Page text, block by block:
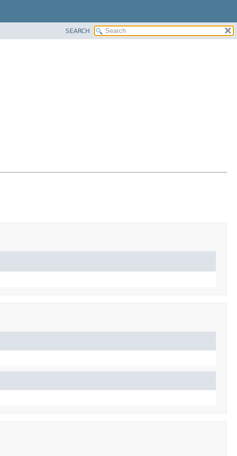
SEARCH